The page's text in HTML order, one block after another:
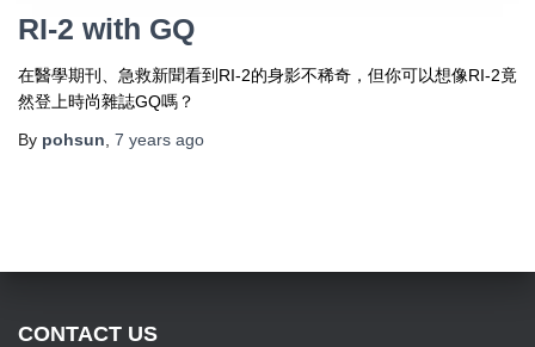
RI-2 with GQ
在醫學期刊、急救新聞看到RI-2的身影不稀奇，但你可以想像RI-2竟
然登上時尚雜誌GQ嗎？
By pohsun 7 years ago
CONTACT US